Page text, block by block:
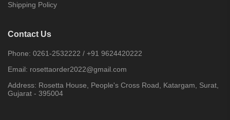
Shipping Policy
Contact Us
Phone: 0261-2532222 / +91 9624420222
Email: rosettaorder2022@gmail.com
Address: Rosetta House, People's Cross Road, Katargam, Surat,
Gujarat - 395004